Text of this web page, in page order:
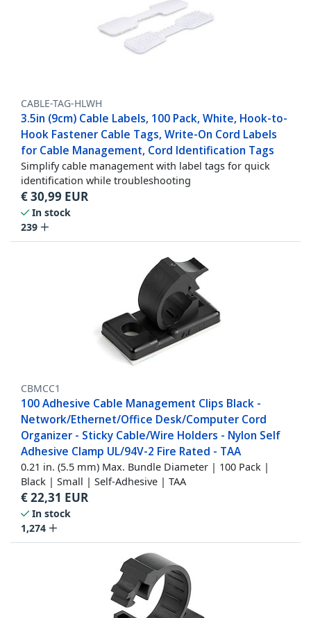
CABLE-TAG-HLWH
3.5in (9cm) Cable Labels, 100 Pack, White, Hook-to-
Hook Fastener Cable Tags, Write-On Cord Labels
for Cable Management, Cord Identification Tags
Simplify cable management with label tags for quick
identification while troubleshooting
€30,99 EUR
In stock
239
CBMCC1
100 Adhesive Cable Management Clips Black -
Network/Ethernet/Office Desk/Computer Cord
Organizer - Sticky Cable/Wire Holders - Nylon Self
Adhesive Clamp UL/94V-2 Fire Rated - TAA
0.21 in. (5.5 mm) Max. Bundle Diameter | 100 Pack |
Black | Small | Self-Adhesive | TAA
€22,31 EUR
In stock
1,274